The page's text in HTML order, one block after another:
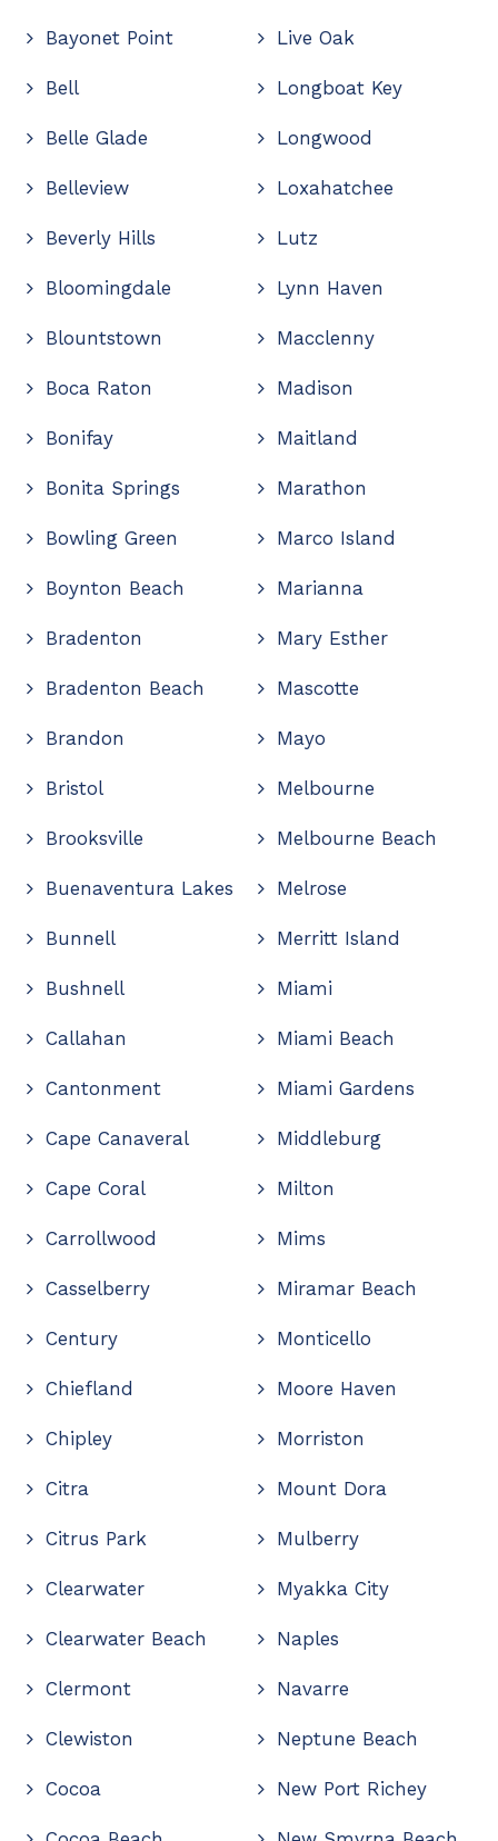
Bayonet Point
Bell
Belle Glade
Belleview
Beverly Hills
Bloomingdale
Blountstown
Boca Raton
Bonifay
Bonita Springs
Bowling Green
Boynton Beach
Bradenton
Bradenton Beach
Brandon
Bristol
Brooksville
Buenaventura Lakes
Bunnell
Bushnell
Callahan
Cantonment
Cape Canaveral
Cape Coral
Carrollwood
Casselberry
Century
Chiefland
Chipley
Citra
Citrus Park
Clearwater
Clearwater Beach
Clermont
Clewiston
Cocoa
Live Oak
Longboat Key
Longwood
Loxahatchee
Lutz
Lynn Haven
Macclenny
Madison
Maitland
Marathon
Marco Island
Marianna
Mary Esther
Mascotte
Mayo
Melbourne
Melbourne Beach
Melrose
Merritt Island
Miami
Miami Beach
Miami Gardens
Middleburg
Milton
Mims
Miramar Beach
Monticello
Moore Haven
Morriston
Mount Dora
Mulberry
Myakka City
Naples
Navarre
Neptune Beach
New Port Richey